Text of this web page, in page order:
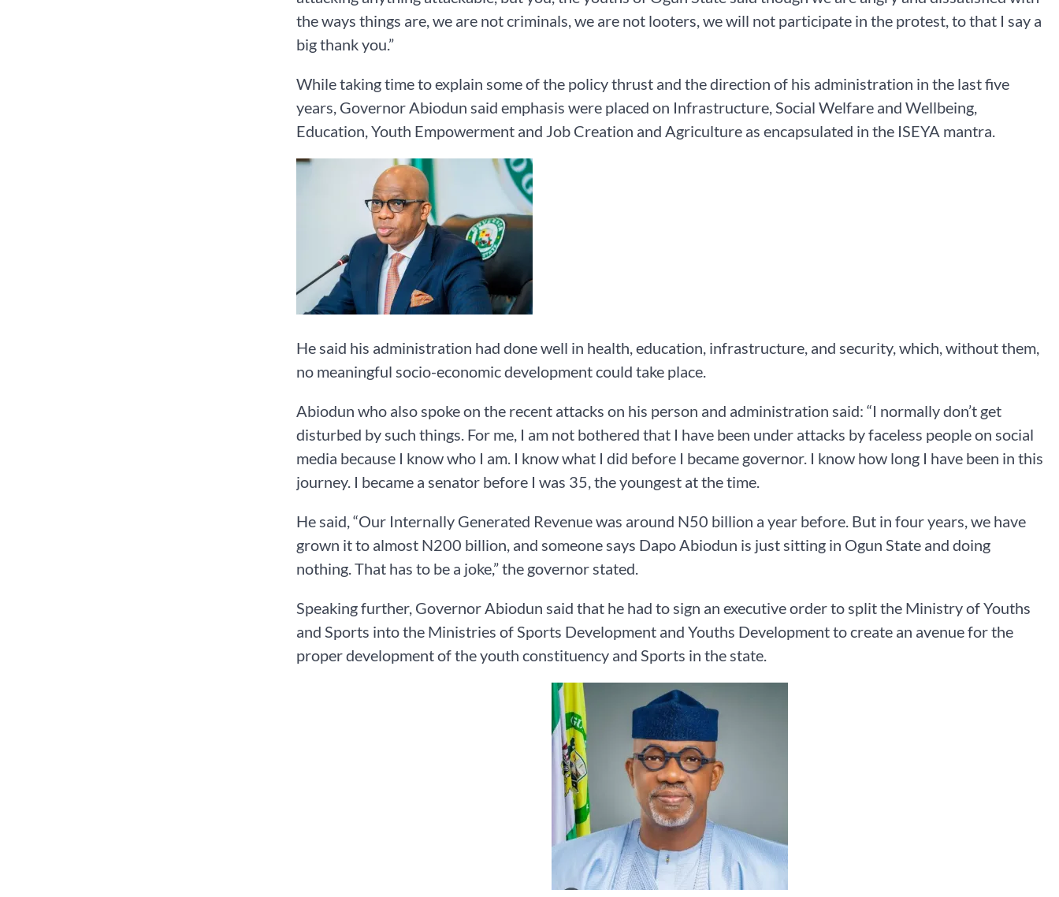
the ways things are, we are not criminals, we are not looters, we will not participate in the protest, to that I say a
big thank you.”
While taking time to explain some of the policy thrust and the direction of his administration in the last five
years, Governor Abiodun said emphasis were placed on Infrastructure, Social Welfare and Wellbeing,
Education, Youth Empowerment and Job Creation and Agriculture as encapsulated in the ISEYA mantra.
He said his administration had done well in health, education, infrastructure, and security, which, without them,
no meaningful socio-economic development could take place.
Abiodun who also spoke on the recent attacks on his person and administration said: “I normally don’t get
disturbed by such things. For me, I am not bothered that I have been under attacks by faceless people on social
media because I know who I am. I know what I did before I became governor. I know how long I have been in this
journey. I became a senator before I was 35, the youngest at the time.
He said, “Our Internally Generated Revenue was around N50 billion a year before. But in four years, we have
grown it to almost N200 billion, and someone says Dapo Abiodun is just sitting in Ogun State and doing
nothing. That has to be a joke,” the governor stated.
Speaking further, Governor Abiodun said that he had to sign an executive order to split the Ministry of Youths
and Sports into the Ministries of Sports Development and Youths Development to create an avenue for the
proper development of the youth constituency and Sports in the state.